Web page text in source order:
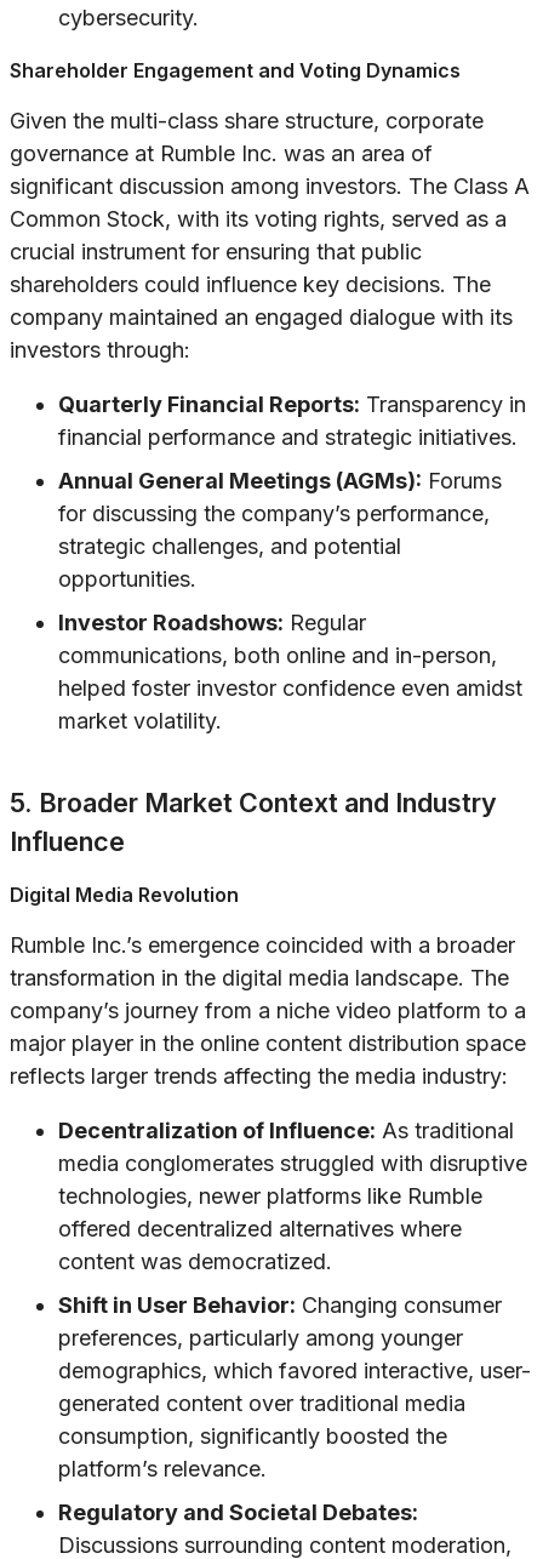
cybersecurity.
Shareholder Engagement and Voting Dynamics
Given the multi-class share structure, corporate
governance at Rumble Inc. was an area of
significant discussion among investors. The Class A
Common Stock, with its voting rights, served as a
crucial instrument for ensuring that public
shareholders could influence key decisions. The
company maintained an engaged dialogue with its
investors through:
Quarterly Financial Reports: Transparency in
financial performance and strategic initiatives.
Annual General Meetings (AGMs): Forums
for discussing the company’s performance,
strategic challenges, and potential
opportunities.
Investor Roadshows: Regular
communications, both online and in-person,
helped foster investor confidence even amidst
market volatility.
5. Broader Market Context and Industry
Influence
Digital Media Revolution
Rumble Inc.’s emergence coincided with a broader
transformation in the digital media landscape. The
company’s journey from a niche video platform to a
major player in the online content distribution space
reflects larger trends affecting the media industry:
Decentralization of Influence: As traditional
media conglomerates struggled with disruptive
technologies, newer platforms like Rumble
offered decentralized alternatives where
content was democratized.
Shift in User Behavior: Changing consumer
preferences, particularly among younger
demographics, which favored interactive, user-
generated content over traditional media
consumption, significantly boosted the
platform’s relevance.
Regulatory and Societal Debates:
Discussions surrounding content moderation,